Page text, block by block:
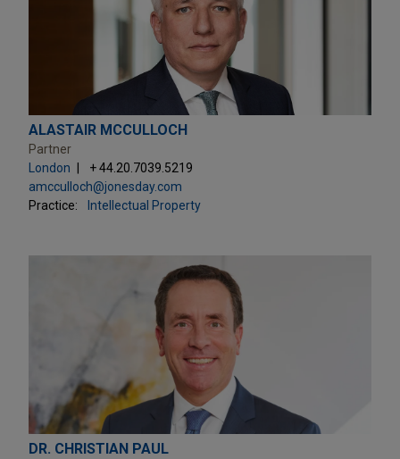
ALASTAIR MCCULLOCH
Partner
London
+ 44.20.7039.5219
amcculloch@jonesday.com
Practice:
Intellectual Property
DR. CHRISTIAN PAUL